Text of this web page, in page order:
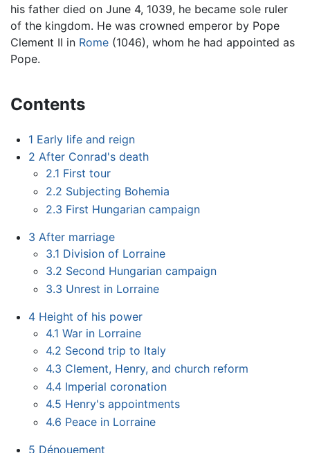
his father died on June 4, 1039, he became sole ruler
of the kingdom. He was crowned emperor by Pope
Clement II in Rome (1046), whom he had appointed as
Pope.
Contents
1 Early life and reign
2 After Conrad's death
2.1 First tour
2.2 Subjecting Bohemia
2.3 First Hungarian campaign
3 After marriage
3.1 Division of Lorraine
3.2 Second Hungarian campaign
3.3 Unrest in Lorraine
4 Height of his power
4.1 War in Lorraine
4.2 Second trip to Italy
4.3 Clement, Henry, and church reform
4.4 Imperial coronation
4.5 Henry's appointments
4.6 Peace in Lorraine
5 Dénouement